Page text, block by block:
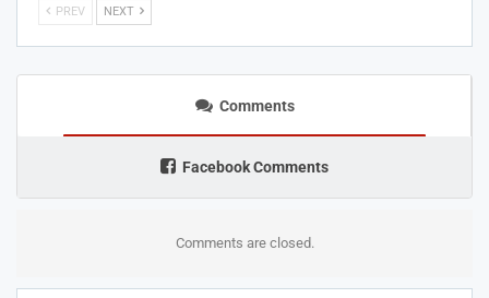
PREV NEXT
Comments
Facebook Comments
Comments are closed.